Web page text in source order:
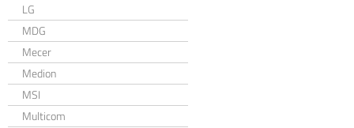
LG
MDG
Mecer
Medion
MSI
Multicom